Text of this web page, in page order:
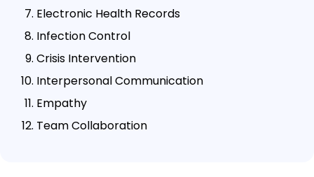
Electronic Health Records
Infection Control
Crisis Intervention
Interpersonal Communication
Empathy
Team Collaboration